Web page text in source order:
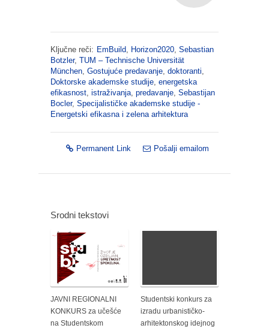
Ključne reči: EmBuild Horizon2020 Sebastian
Botzler, TUM – Technische Universität
München Gostujuće predavanje doktoranti
Doktorske akademske studije energetska
efikasnost istraživanja predavanje Sebastijan
Bocler, Specijalističke akademske studije -
Energetski efikasna i zelena arhitektura
Permanent Link Pošalji emailom
Srodni tekstovi
JAVNI REGIONALNI
KONKURS za učešće
na Studentskom
Studentski konkurs za
izradu urbanističko-
arhitektonskog idejnog